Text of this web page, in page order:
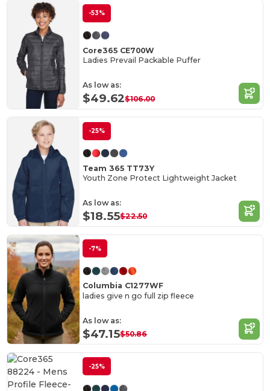
-53%
Core365 CE700W
Ladies Prevail Packable Puffer
As low as:
$49.62$106.00
-25%
Team 365 TT73Y
Youth Zone Protect Lightweight Jacket
As low as:
$18.55$22.50
-7%
Columbia C1277WF
ladies give n go full zip fleece
As low as:
$47.15$50.86
-25%